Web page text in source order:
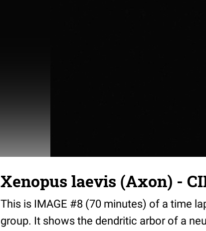
Xenopus laevis (Axon) -
This is IMAGE #8 (70 minutes) of a time
group. It shows the dendritic arbor of a